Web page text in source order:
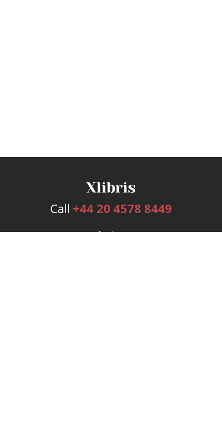
Call +44 20 4578 8449
Services